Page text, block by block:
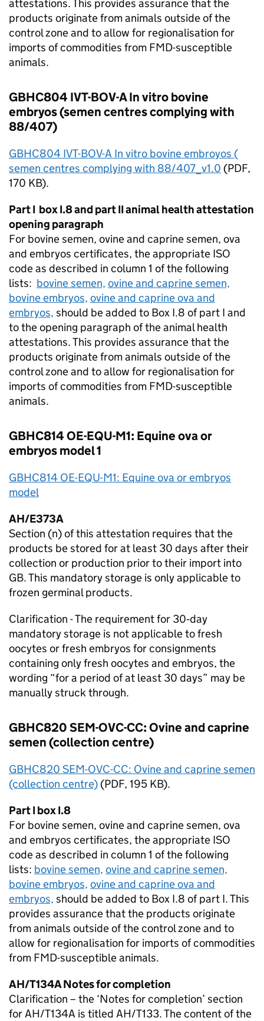
attestations. This provides assurance that the
products originate from animals outside of the
control zone and to allow for regionalisation for
imports of commodities from FMD-susceptible
animals.
GBHC804 IVT-BOV-A In vitro bovine
embryos (semen centres complying with
88/407)
GBHC804 IVT-BOV-A In vitro bovine embroyos (
semen centres complying with 88/407_v1.0 (PDF,
170 KB).
Part I box I.8 and part II animal health attestation
opening paragraph
For bovine semen, ovine and caprine semen, ova
and embryos certificates, the appropriate ISO
code as described in column 1 of the following
lists: bovine semen, ovine and caprine semen,
bovine embryos, ovine and caprine ova and
embryos, should be added to Box I.8 of part I and
to the opening paragraph of the animal health
attestations. This provides assurance that the
products originate from animals outside of the
control zone and to allow for regionalisation for
imports of commodities from FMD-susceptible
animals.
GBHC814 OE-EQU-M1: Equine ova or
embryos model 1
GBHC814 OE-EQU-M1: Equine ova or embryos
model
AH/E373A
Section (n) of this attestation requires that the
products be stored for at least 30 days after their
collection or production prior to their import into
GB. This mandatory storage is only applicable to
frozen germinal products.
Clarification - The requirement for 30‑day
mandatory storage is not applicable to fresh
oocytes or fresh embryos for consignments
containing only fresh oocytes and embryos, the
wording “for a period of at least 30 days” may be
manually struck through.
GBHC820 SEM-OVC-CC: Ovine and caprine
semen (collection centre)
GBHC820 SEM-OVC-CC: Ovine and caprine semen
(collection centre) (PDF, 195 KB).
Part I box I.8
For bovine semen, ovine and caprine semen, ova
and embryos certificates, the appropriate ISO
code as described in column 1 of the following
lists: bovine semen, ovine and caprine semen,
bovine embryos, ovine and caprine ova and
embryos, should be added to Box I.8 of part I. This
provides assurance that the products originate
from animals outside of the control zone and to
allow for regionalisation for imports of commodities
from FMD-susceptible animals.
AH/T134A Notes for completion
Clarification – the ‘Notes for completion’ section
for AH/T134A is titled AH/T133. The content of the